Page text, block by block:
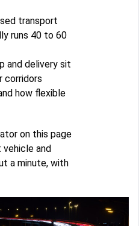
transport
runs 40 to 60
and delivery sit
corridors
how flexible
on this page
and
a minute, with